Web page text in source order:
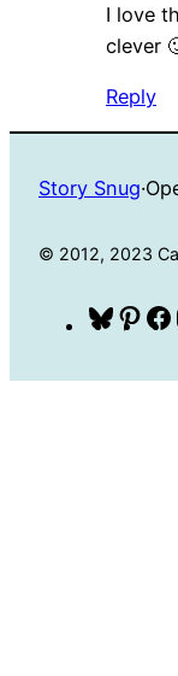
I love
clever
Reply
Story Snug·
© 2012, 2023